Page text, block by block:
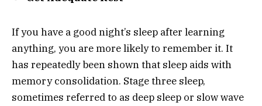
If you have a good night’s sleep after learning
anything, you are more likely to remember it. It
has repeatedly been shown that sleep aids with
memory consolidation. Stage three sleep,
sometimes referred to as deep sleep or slow wave